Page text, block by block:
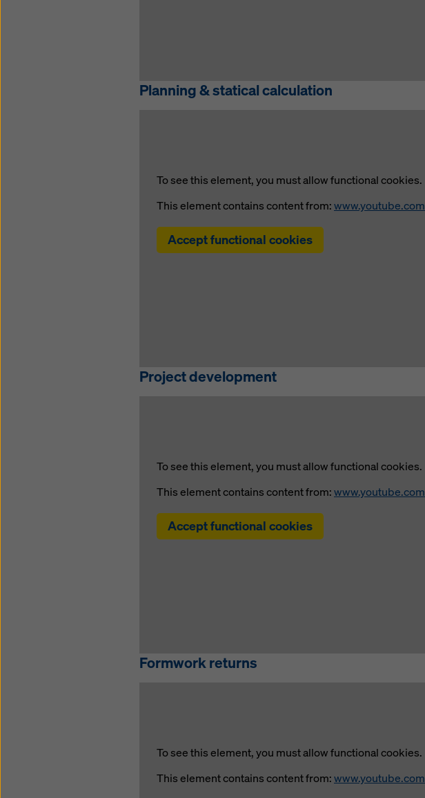
Planning & statical calculation
To see this element, you must allow functional cookies.
This element contains content from:www.youtube.com
Accept functional cookies
Project development
To see this element, you must allow functional cookies.
This element contains content from:www.youtube.com
Accept functional cookies
Formwork returns
To see this element, you must allow functional cookies.
This element contains content from:www.youtube.com